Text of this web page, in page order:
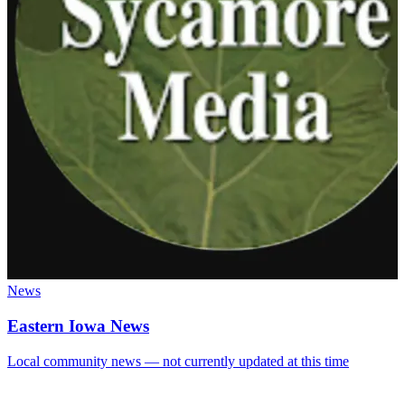
News
Eastern Iowa News
Local community news — not currently updated at this time